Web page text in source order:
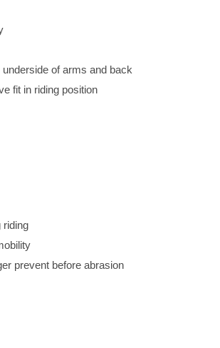
of arms and back
fit in riding position
riding
prevent before abrasion